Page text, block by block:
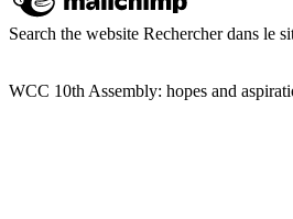
Search the website Rechercher dans le
WCC 10th Assembly: hopes and